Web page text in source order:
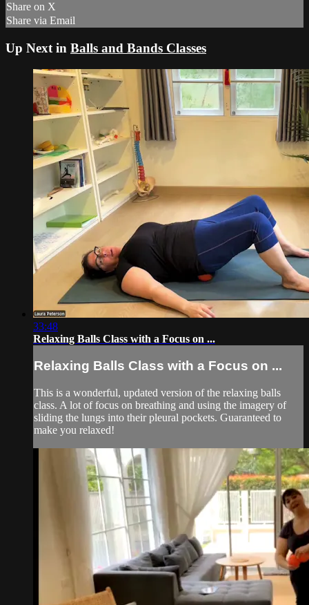
Share on X
Share via Email
Up Next in Balls and Bands Classes
33:48
Relaxing Balls Class with a Focus on ...
Relaxing Balls Class with a Focus on ...
This is a wonderful, updated version of the relaxing balls
class. A lot of focus on breathing and using the imagery of
sliding the lungs into their pleural pockets. Guaranteed to
make you relaxed!